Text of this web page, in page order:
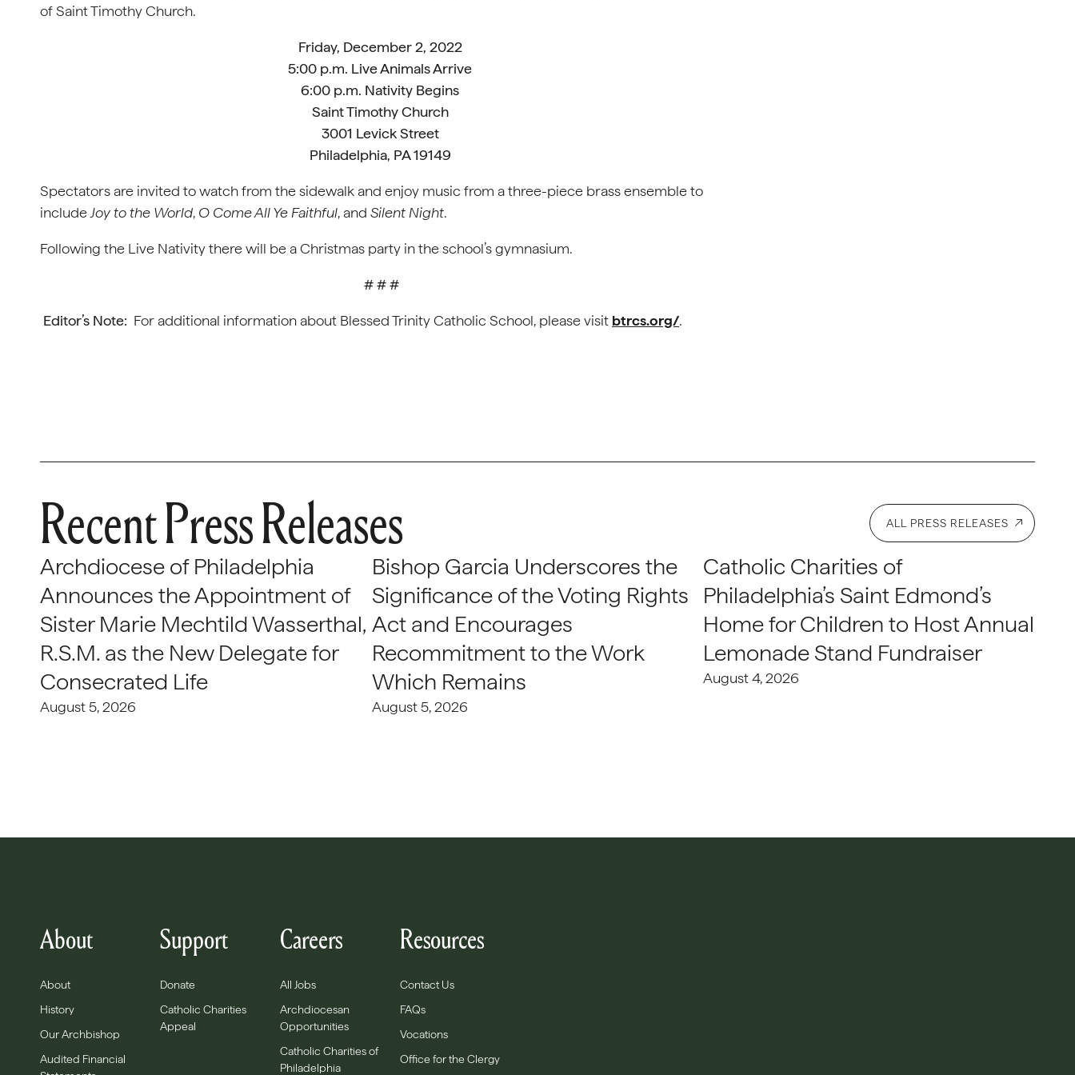
of Saint Timothy Church.
Friday, December 2, 2022
5:00 p.m. Live Animals Arrive
6:00 p.m. Nativity Begins
Saint Timothy Church
3001 Levick Street
Philadelphia, PA 19149
Spectators are invited to watch from the sidewalk and enjoy music from a three-piece brass ensemble to
include Joy to the World, O Come All Ye Faithful, and Silent Night.
Following the Live Nativity there will be a Christmas party in the school’s gymnasium.
# # #
Editor’s Note: For additional information about Blessed Trinity Catholic School, please visit btrcs.org/.
Recent Press Releases ALL PRESS RELEASES
Archdiocese of Philadelphia
Announces the Appointment of
Sister Marie Mechtild Wasserthal,
R.S.M. as the New Delegate for
Consecrated Life
August 5, 2026
Bishop Garcia Underscores the
Significance of the Voting Rights
Act and Encourages
Recommitment to the Work
Which Remains
August 5, 2026
Catholic Charities of
Philadelphia’s Saint Edmond’s
Home for Children to Host Annual
Lemonade Stand Fundraiser
August 4, 2026
About
About
History
Our Archbishop
Audited Financial
Support
Donate
Catholic Charities
Appeal
Careers
All Jobs
Archdiocesan
Opportunities
Catholic Charities of
Philadelphia
Resources
Contact Us
FAQs
Vocations
Office for the Clergy